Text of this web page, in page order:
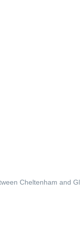
Cheltenham and